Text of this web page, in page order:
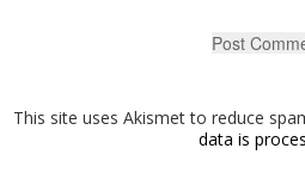
This site uses Akismet to reduce
data is